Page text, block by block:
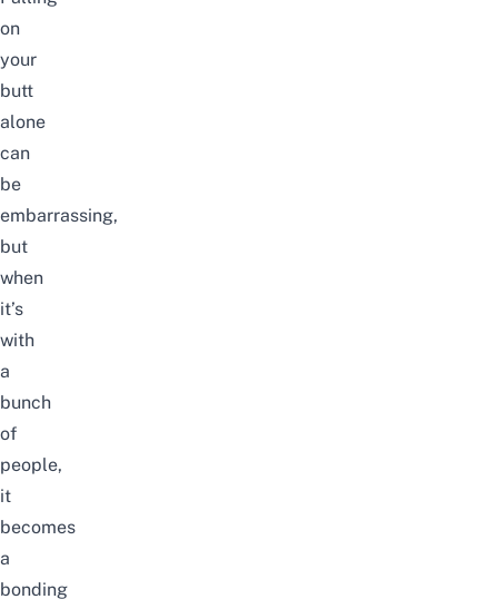
on
your
butt
alone
can
be
embarrassing,
but
when
it’s
with
a
bunch
of
people,
it
becomes
a
bonding